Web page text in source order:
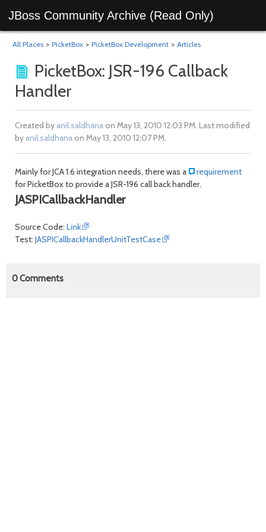
JBoss Community Archive (Read Only)
All Places > PicketBox > PicketBox Development > Articles
PicketBox: JSR-196 Callback
Handler
Created by anil.saldhanaon May 13, 2010 12:03 PM. Last modified
by anil.saldhanaon May 13, 2010 12:07 PM.
Mainly for JCA 1.6 integration needs, there was a
requirement
for PicketBox to provide a JSR-196 call back handler.
JASPICallbackHandler
Source Code: Link
Test: JASPICallbackHandlerUnitTestCase
0Comments